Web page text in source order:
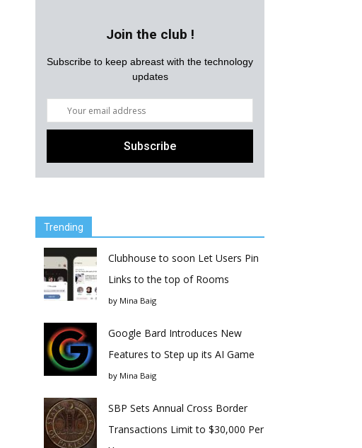
Join the club !
Subscribe to keep abreast with the technology
updates
Trending
Clubhouse to soon Let Users Pin
Links to the top of Rooms
by Mina Baig
Google Bard Introduces New
Features to Step up its AI Game
by Mina Baig
SBP Sets Annual Cross Border
Transactions Limit to $30,000 Per